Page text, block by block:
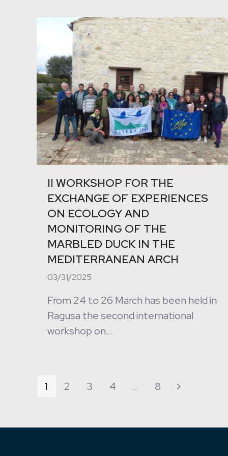
II WORKSHOP FOR THE
EXCHANGE OF EXPERIENCES
ON ECOLOGY AND
MONITORING OF THE
MARBLED DUCK IN THE
MEDITERRANEAN ARCH
03/31/2025
From 24 to 26 March has been held in
Ragusa the second international
workshop on…
Page
1 Page
2 Page
3 Page
4 … Page
8 Next